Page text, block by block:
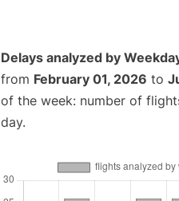
Delays analyzed by
from February 01, 2026 to
of the week: number of
day.